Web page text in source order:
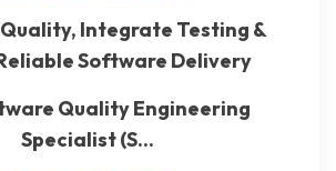
Integrate Testing &
Software Delivery
Quality Engineering
Specialist (S...